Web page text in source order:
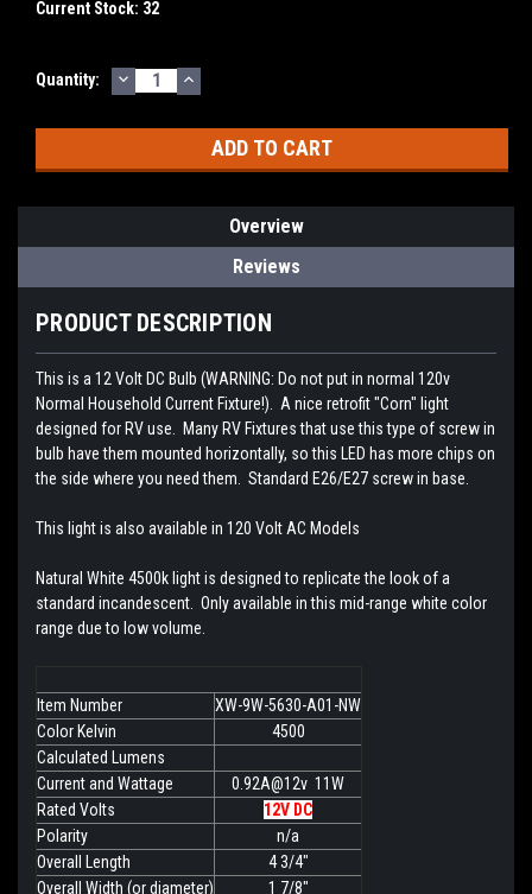
Current Stock: 32
Quantity: DECREASE
QUANTITY:
INCREASE
QUANTITY:
Overview
Reviews
PRODUCT DESCRIPTION
This is a 12 Volt DC Bulb (WARNING: Do not put in normal 120v
Normal Household Current Fixture!). A nice retrofit "Corn" light
designed for RV use. Many RV Fixtures that use this type of screw in
bulb have them mounted horizontally, so this LED has more chips on
the side where you need them. Standard E26/E27 screw in base.
This light is also available in 120 Volt AC Models
Natural White 4500k light is designed to replicate the look of a
standard incandescent. Only available in this mid-range white color
range due to low volume.
Item Number
XW-9W-5630-A01-NW
Color Kelvin
4500
Calculated Lumens
Current and Wattage
0.92A@12v 11W
Rated Volts
12V DC
Polarity
n/a
Overall Length
4 3/4"
Overall Width (or diameter)
1 7/8"